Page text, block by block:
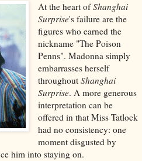
At the heart ofShanghai
Surprise's failure are the
figures who earned the
nickname "The Poison
Penns". Madonna simply
embarrasses herself
throughoutShanghai
Surprise. A more generous
interpretation can be
offered in that Miss Tatlock
had no consistency: one
moment disgusted by
him into staying on.